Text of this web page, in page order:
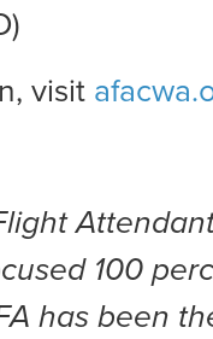
visit
100
has been